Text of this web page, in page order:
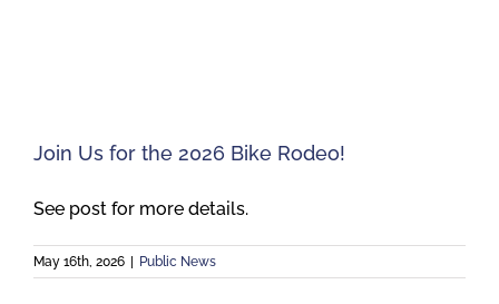
Contact
Join Us for the 2026 Bike Rodeo!
See post for more details.
May 16th, 2026 | Public News